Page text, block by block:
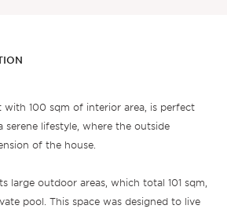
100 sqm of interior area, is perfect
lifestyle, where the outside
of the house.
large outdoor areas, which total 101 sqm,
pool. This space was designed to live